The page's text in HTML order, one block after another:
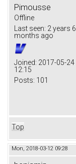
Pimousse
Offline
Last seen: 2 years 6
months ago
Joined: 2017-05-24
12:15
Posts: 101
Top
Mon, 2018-03-12 09:28